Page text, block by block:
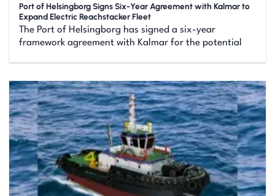
Port of Helsingborg Signs Six-Year Agreement with Kalmar to
Expand Electric Reachstacker Fleet
The Port of Helsingborg has signed a six-year
framework agreement with Kalmar for the potential